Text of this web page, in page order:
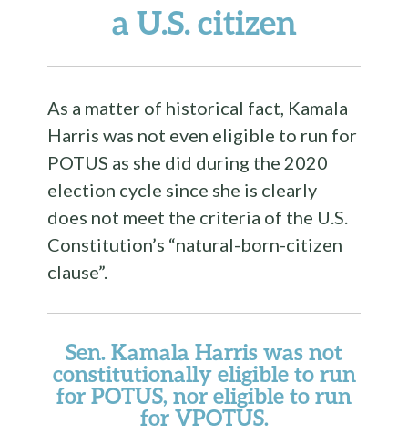
a U.S. citizen
As a matter of historical fact, Kamala
Harris was not even eligible to run for
POTUS as she did during the 2020
election cycle since she is clearly
does not meet the criteria of the U.S.
Constitution’s “natural-born-citizen
clause”.
Sen. Kamala Harris was not
constitutionally eligible to run
for POTUS, nor eligible to run
for VPOTUS.